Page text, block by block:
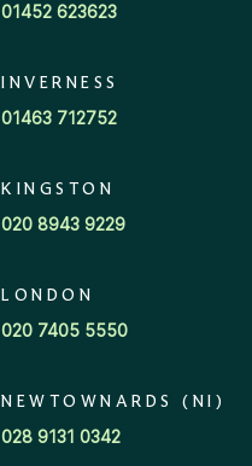
01452 623623
INVERNESS
01463 712752
KINGSTON
020 8943 9229
LONDON
020 7405 5550
NEWTOWNARDS (NI)
028 9131 0342